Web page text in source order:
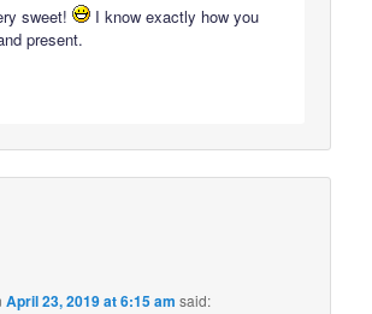
sweet!
I know exactly how you
present.
April 23, 2019 at 6:15 am said: